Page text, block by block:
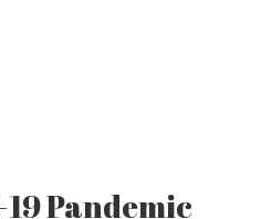
Pandemic